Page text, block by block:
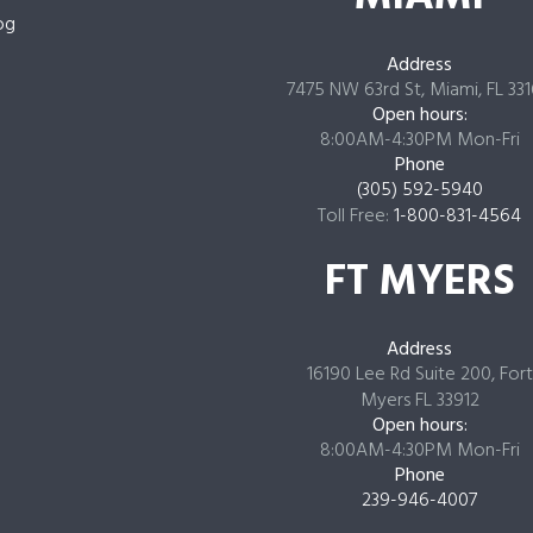
Address
7475 NW 63rd St, Miami, FL
Open hours:
8:00AM-4:30PM Mon-Fri
Phone
(305) 592-5940
Toll Free:1-800-831-4564
FT MYERS
Address
16190 Lee Rd Suite 200, Fort
Myers FL 33912
Open hours:
8:00AM-4:30PM Mon-Fri
Phone
239-946-4007